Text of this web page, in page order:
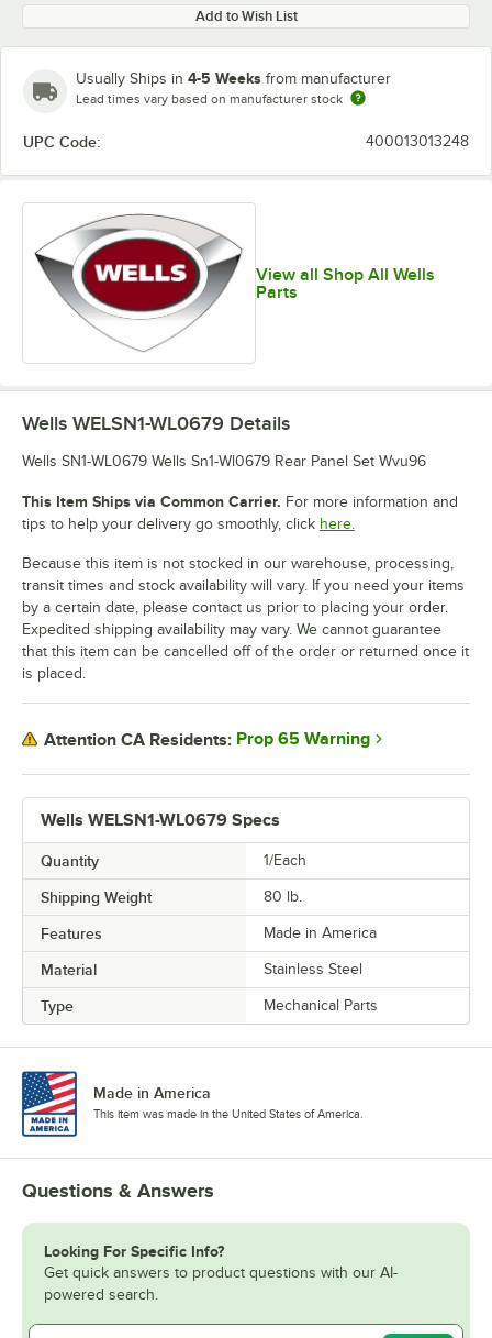
Add to Wish List
Usually Ships in 4-5 Weeks from manufacturer
Lead times vary based on manufacturer stock
UPC Code: 400013013248
View all Shop All Wells
Parts
Wells WELSN1-WL0679 Specs
Quantity 1/Each
Shipping Weight 80 lb.
Features Made in America
Material Stainless Steel
Type Mechanical Parts
Wells WELSN1-WL0679 Details
Wells SN1-WL0679 Wells Sn1-Wl0679 Rear Panel Set Wvu96
This Item Ships via Common Carrier. For more information and
tips to help your delivery go smoothly, click here.
Because this item is not stocked in our warehouse, processing,
transit times and stock availability will vary. If you need your items
by a certain date, please contact us prior to placing your order.
Expedited shipping availability may vary. We cannot guarantee
that this item can be cancelled off of the order or returned once it
is placed.
Attention CA Residents: Prop 65 Warning
Made in America
This item was made in the United States of America.
Questions & Answers
Looking For Specific Info?
Get quick answers to product questions with our AI-
powered search.